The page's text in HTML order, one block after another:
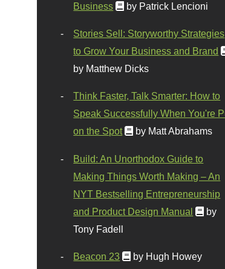
Business
by Patrick Lencioni
Stories Sell: Storyworthy Strategies
to Grow Your Business and Brand
by Matthew Dicks
Think Faster, Talk Smarter: How to
Speak Successfully When You're
on the Spot
by Matt Abrahams
Build: An Unorthodox Guide to
Making Things Worth Making – An
NYT Bestselling Entrepreneurship
and Product Design Manual
by
Tony Fadell
Beacon 23 by Hugh Howey